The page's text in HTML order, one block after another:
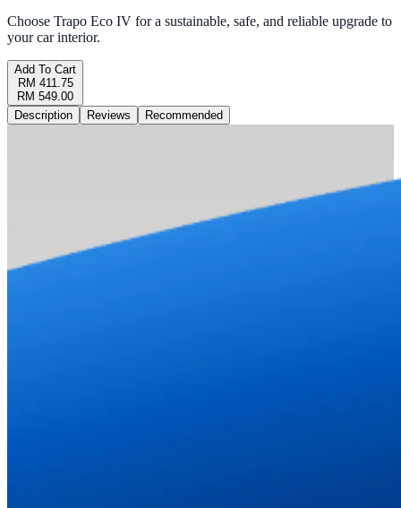
Choose Trapo Eco IV for a sustainable, safe, and reliable upgrade to
your car interior.
Add To Cart
RM 411.75
RM 549.00
Description
Reviews Recommended